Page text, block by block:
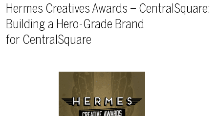
Hermes Creatives Awards – CentralSquare:
Building a Hero-Grade Brand
for CentralSquare